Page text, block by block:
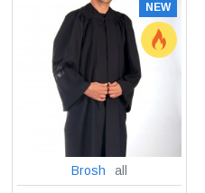
NEW
Brosh all